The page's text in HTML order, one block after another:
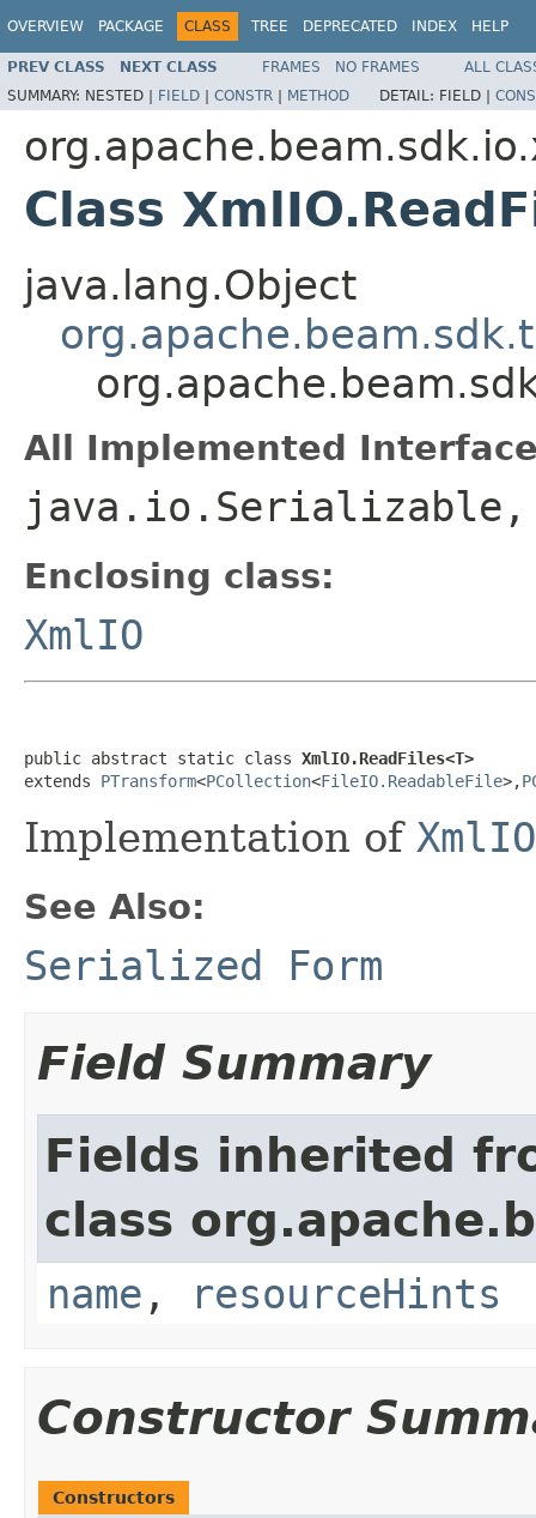
OVERVIEW PACKAGE CLASS TREE DEPRECATED INDEX HELP
PREV CLASS NEXT CLASS FRAMES NO FRAMES
ALL
SUMMARY: NESTED | FIELD | CONSTR | METHOD DETAIL: FIELD |
Class
java.lang.Object
All Implemented
Enclosing class:
XmlIO
public abstract static class XmlIO.ReadFiles<T>
extends PTransform<PCollection<FileIO.ReadableFile>,
Implementation of
See Also:
Serialized Form
Field Summary
Fields inherited
class
name , resourceHints
Constructor
Constructors